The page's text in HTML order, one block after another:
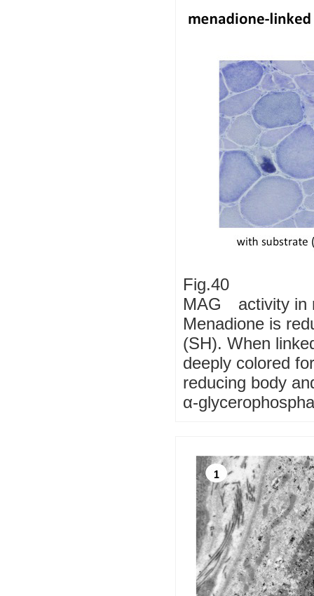
Fig.40
MAG activity in
Menadione is
(SH). When
deeply colored
reducing body
α-